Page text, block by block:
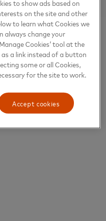
to show ads based on
on the site and other
to learn what Cookies we
always change your
Cookies’ tool at the
a link instead of a button
some or all Cookies,
for the site to work.
Accept cookies